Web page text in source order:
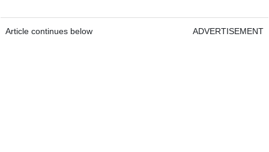
Article continues below ADVERTISEMENT